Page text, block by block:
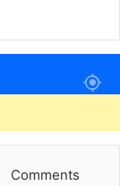
Comments